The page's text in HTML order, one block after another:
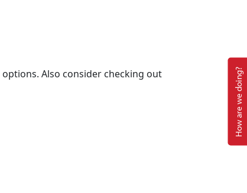
Also consider checking out
How are we doing?